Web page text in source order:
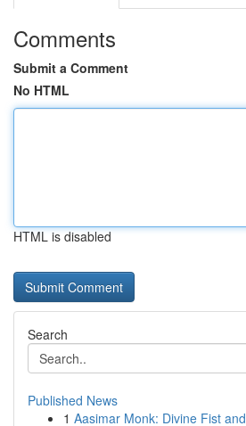
Comments
Submit a Comment
No HTML
HTML is disabled
Search
Published News
1 Aasimar Monk: Divine Fist